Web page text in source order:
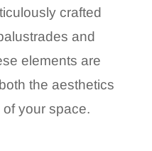
crafted
and
elements are
the aesthetics
your space.